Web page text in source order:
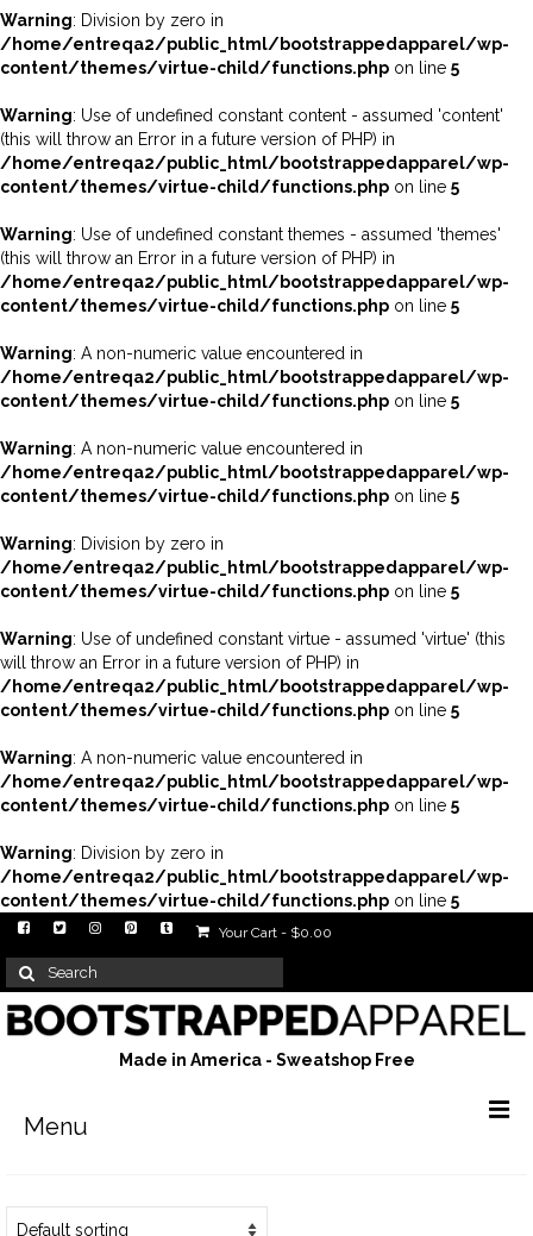
Warning: Division by zero in
/home/entreqa2/public_html/bootstrappedapparel/wp-
content/themes/virtue-child/functions.php on line 5
Warning: Use of undefined constant content - assumed 'content'
(this will throw an Error in a future version of PHP) in
/home/entreqa2/public_html/bootstrappedapparel/wp-
content/themes/virtue-child/functions.php on line 5
Warning: Use of undefined constant themes - assumed 'themes'
(this will throw an Error in a future version of PHP) in
/home/entreqa2/public_html/bootstrappedapparel/wp-
content/themes/virtue-child/functions.php on line 5
Warning: A non-numeric value encountered in
/home/entreqa2/public_html/bootstrappedapparel/wp-
content/themes/virtue-child/functions.php on line 5
Warning: A non-numeric value encountered in
/home/entreqa2/public_html/bootstrappedapparel/wp-
content/themes/virtue-child/functions.php on line 5
Warning: Division by zero in
/home/entreqa2/public_html/bootstrappedapparel/wp-
content/themes/virtue-child/functions.php on line 5
Warning: Use of undefined constant virtue - assumed 'virtue' (this
will throw an Error in a future version of PHP) in
/home/entreqa2/public_html/bootstrappedapparel/wp-
content/themes/virtue-child/functions.php on line 5
Warning: A non-numeric value encountered in
/home/entreqa2/public_html/bootstrappedapparel/wp-
content/themes/virtue-child/functions.php on line 5
Warning: Division by zero in
/home/entreqa2/public_html/bootstrappedapparel/wp-
content/themes/virtue-child/functions.php on line 5
Your Cart - $0.00
Search
for:
Made in America - Sweatshop Free
Menu